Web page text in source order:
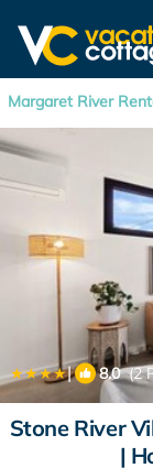
Margaret River
| 8.0(2
Stone River
|